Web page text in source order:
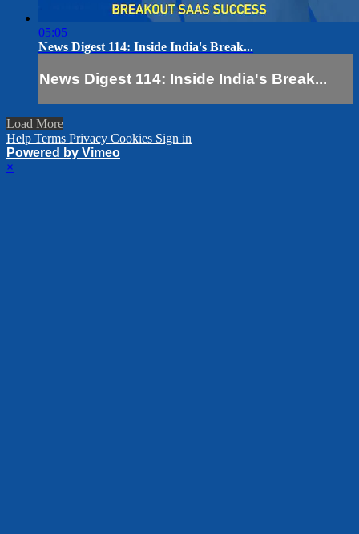
05:05
News Digest 114: Inside India's Break...
News Digest 114: Inside India's Break...
Load More
Help Terms Privacy Cookies Sign in
Powered by Vimeo
×